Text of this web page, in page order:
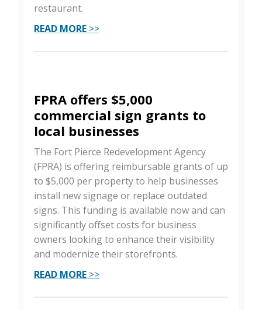
restaurant.
READ MORE >>
FPRA offers $5,000
commercial sign grants to
local businesses
The Fort Pierce Redevelopment Agency
(FPRA) is offering reimbursable grants of up
to $5,000 per property to help businesses
install new signage or replace outdated
signs. This funding is available now and can
significantly offset costs for business
owners looking to enhance their visibility
and modernize their storefronts.
READ MORE >>